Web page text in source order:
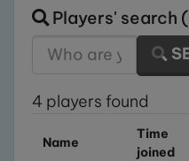
Players' search
4 players found
Name
Time
joined